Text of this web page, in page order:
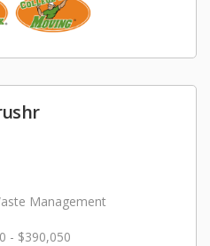
Management
- $390,050